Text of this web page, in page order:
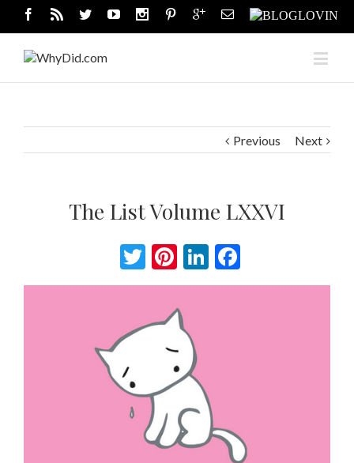
Previous Next
The List Volume LXXVI
Twitter
Pinterest
LinkedIn